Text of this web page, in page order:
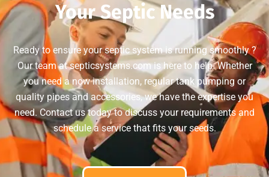
Your Septic Needs
Ready to ensure your septic system is running smoothly ?
Our team at septicsystems.com is here to help. Whether
you need a now installation, regular tank pumping or
quality pipes and accessories, we have the expertise you
need. Contact us today to discuss your requirements and
schedule a service that fits your seeds.